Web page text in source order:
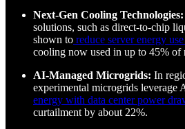
Next-Gen Cooling Technologies:
solutions, such as direct-to-chip
shown to reduce server energy
cooling now used in up to 45% of
AI-Managed Microgrids: In
experimental microgrids leverage
energy with data center power
curtailment by about 22%.